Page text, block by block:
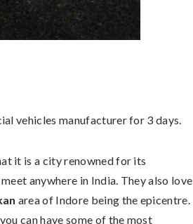
vehicles manufacturer for 3 days.
it is a city renowned for its
anywhere in India. They also love
area of Indore being the epicentre.
can have some of the most